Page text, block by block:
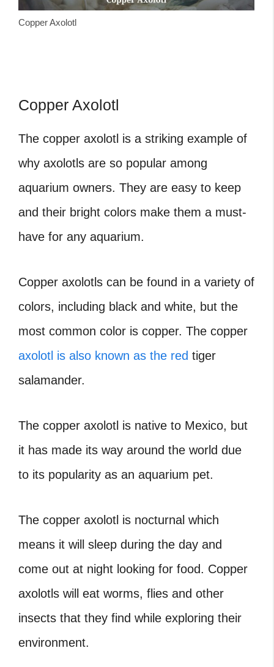
Copper Axolotl
Copper Axolotl
The copper axolotl is a striking example of
why axolotls are so popular among
aquarium owners. They are easy to keep
and their bright colors make them a must-
have for any aquarium.
Copper axolotls can be found in a variety of
colors, including black and white, but the
most common color is copper. The copper
axolotl is also known as the red tiger
salamander.
The copper axolotl is native to Mexico, but
it has made its way around the world due
to its popularity as an aquarium pet.
The copper axolotl is nocturnal which
means it will sleep during the day and
come out at night looking for food. Copper
axolotls will eat worms, flies and other
insects that they find while exploring their
environment.